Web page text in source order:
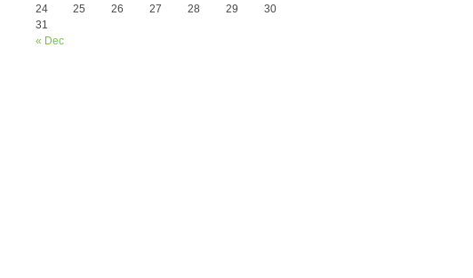
« Dec
24
25 26 27 28 29
30
31